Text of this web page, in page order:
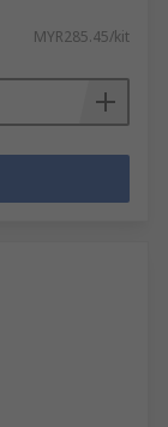
MYR285.45/kit